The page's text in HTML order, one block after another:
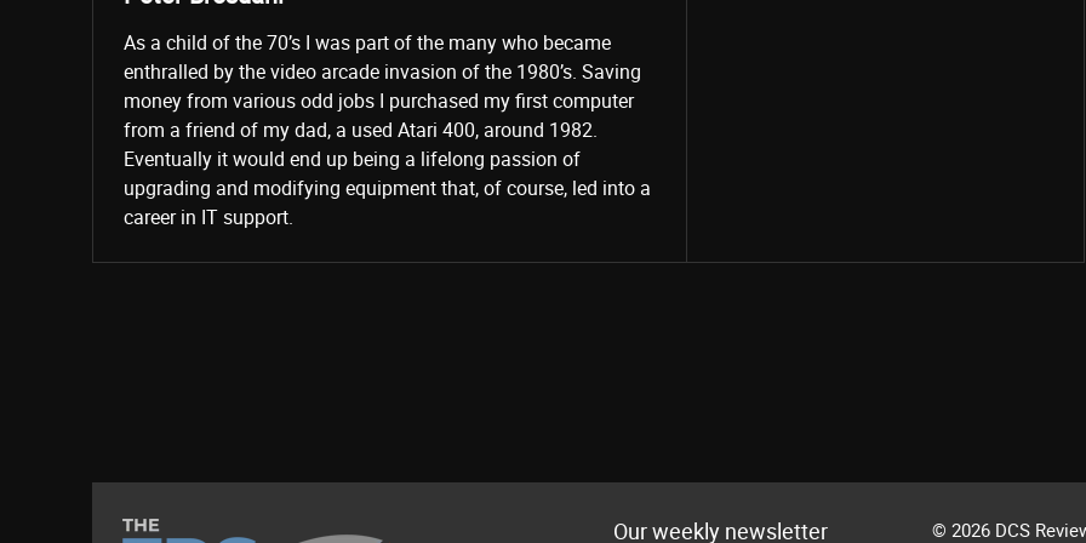
As a child of the 70’s I was part of the many who became
enthralled by the video arcade invasion of the 1980’s. Saving
money from various odd jobs I purchased my first computer
from a friend of my dad, a used Atari 400, around 1982.
Eventually it would end up being a lifelong passion of
upgrading and modifying equipment that, of course, led into a
career in IT support.
Our weekly newsletter
© 2026 DCS